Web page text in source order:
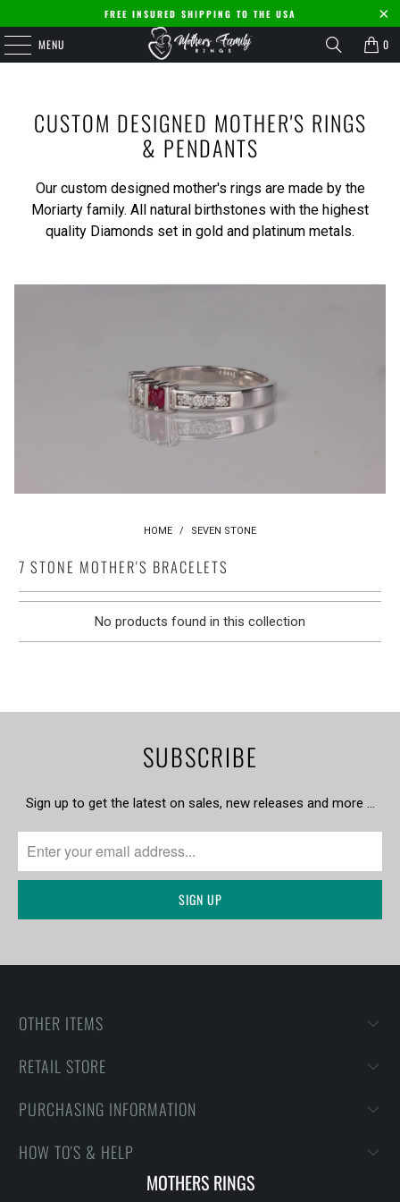
FREE INSURED SHIPPING TO THE USA
MENU 0
CUSTOM DESIGNED MOTHER'S RINGS
& PENDANTS
Our custom designed mother's rings are made by the
Moriarty family. All natural birthstones with the highest
quality Diamonds set in gold and platinum metals.
HOME / SEVEN STONE
7 STONE MOTHER'S BRACELETS
No products found in this collection
SUBSCRIBE
Sign up to get the latest on sales, new releases and more …
OTHER ITEMS
RETAIL STORE
PURCHASING INFORMATION
HOW TO'S & HELP
MOTHERS RINGS